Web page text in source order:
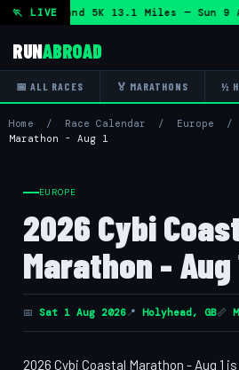
🏃 LIVEand 5K 13.1 Miles — Sun
RUNABROAD
📅 ALL RACES 🏅 MARATHONS ½
Home / Race Calendar / Europe /
Marathon - Aug 1
EUROPE
2026 Cybi
Marathon - Aug
📅 Sat 1 Aug 2026📍 Holyhead, GB📏
2026 Cybi Coastal Marathon - Aug 1